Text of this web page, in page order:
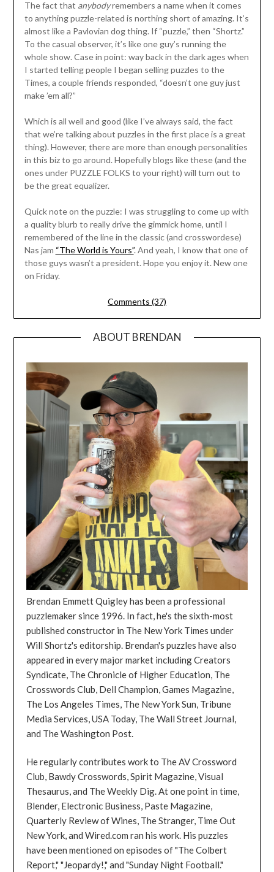
The fact that anybodyremembers a name when it comes
to anything puzzle-related is northing short of amazing. It’s
almost like a Pavlovian dog thing. If “puzzle,” then “Shortz.”
To the casual observer, it’s like one guy’s running the
whole show. Case in point: way back in the dark ages when
I started telling people I began selling puzzles to the
Times, a couple friends responded, “doesn’t one guy just
make ’em all?”
Which is all well and good (like I’ve always said, the fact
that we’re talking about puzzles in the first place is a great
thing). However, there are more than enough personalities
in this biz to go around. Hopefully blogs like these (and the
ones under PUZZLE FOLKS to your right) will turn out to
be the great equalizer.
Quick note on the puzzle: I was struggling to come up with
a quality blurb to really drive the gimmick home, until I
remembered of the line in the classic (and crosswordese)
Nas jam “The World is Yours”. And yeah, I know that one of
those guys wasn’t a president. Hope you enjoy it. New one
on Friday.
Comments (37)
ABOUT BRENDAN
Brendan Emmett Quigley has been a professional
puzzlemaker since 1996. In fact, he's the sixth-most
published constructor in The New York Times under
Will Shortz's editorship. Brendan's puzzles have also
appeared in every major market including Creators
Syndicate, The Chronicle of Higher Education, The
Crosswords Club, Dell Champion, Games Magazine,
The Los Angeles Times, The New York Sun, Tribune
Media Services, USA Today, The Wall Street Journal,
and The Washington Post.
He regularly contributes work to The AV Crossword
Club, Bawdy Crosswords, Spirit Magazine, Visual
Thesaurus, and The Weekly Dig. At one point in time,
Blender, Electronic Business, Paste Magazine,
Quarterly Review of Wines, The Stranger, Time Out
New York, and Wired.com ran his work. His puzzles
have been mentioned on episodes of "The Colbert
Report," "Jeopardy!," and "Sunday Night Football."